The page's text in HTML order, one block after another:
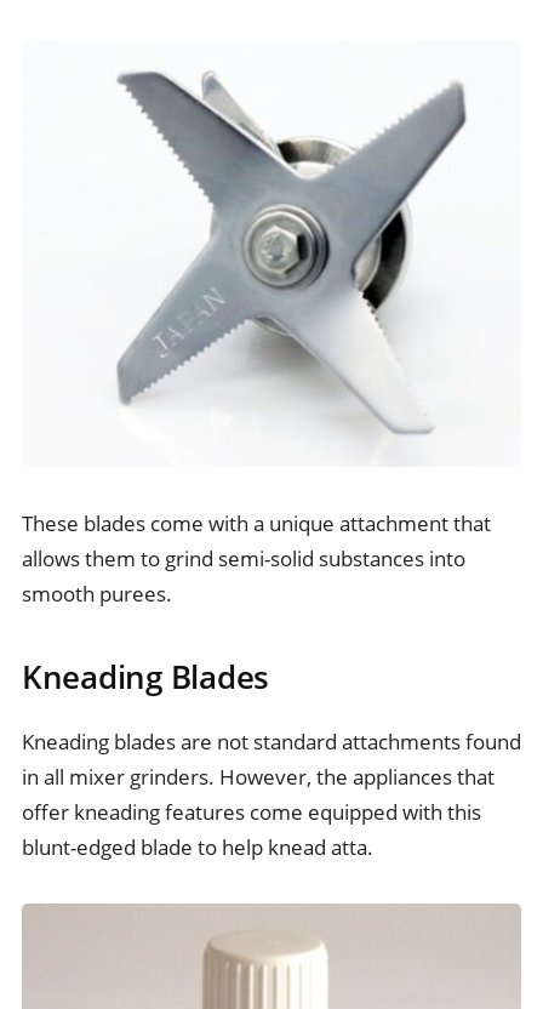
These blades come with a unique attachment that
allows them to grind semi-solid substances into
smooth purees.
Kneading Blades
Kneading blades are not standard attachments found
in all mixer grinders. However, the appliances that
offer kneading features come equipped with this
blunt-edged blade to help knead atta.